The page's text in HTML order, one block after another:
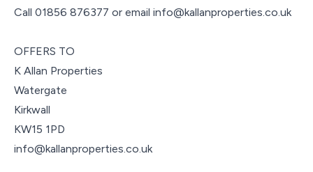
Call 01856 876377 or email info@kallanproperties.co.uk
OFFERS TO
K Allan Properties
Watergate
Kirkwall
KW15 1PD
info@kallanproperties.co.uk